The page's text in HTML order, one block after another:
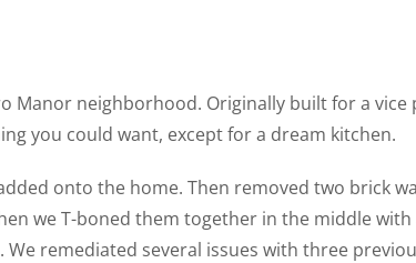
Manor neighborhood. Originally built for a
you could want, except for a dream kitchen.
onto the home. Then removed two brick
we T-boned them together in the middle
remediated several issues with three